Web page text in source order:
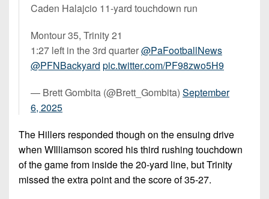
Caden Halajcio 11-yard touchdown run
Montour 35, Trinity 21
1:27 left in the 3rd quarter@PaFootballNews
@PFNBackyard pic.twitter.com/PF98zwo5H9
— Brett Gombita (@Brett_Gombita) September
6, 2025
The Hillers responded though on the ensuing drive
when WIlliamson scored his third rushing touchdown
of the game from inside the 20-yard line, but Trinity
missed the extra point and the score of 35-27.